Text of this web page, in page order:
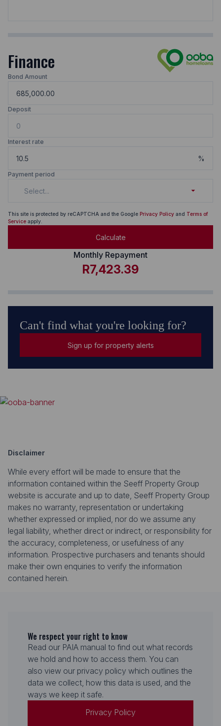
Finance
Bond Amount
Deposit
Interest rate
%
Payment period
Select...
This site is protected by reCAPTCHA and the Google Privacy Policy and Terms of
Service apply.
Calculate
Monthly Repayment
R7,423.39
Can't find what you're looking for?
Sign up for property alerts
Disclaimer
While every effort will be made to ensure that the
information contained within the Seeff Property Group
website is accurate and up to date, Seeff Property Group
makes no warranty, representation or undertaking
whether expressed or implied, nor do we assume any
legal liability, whether direct or indirect, or responsibility for
the accuracy, completeness, or usefulness of any
information. Prospective purchasers and tenants should
make their own enquiries to verify the information
contained herein.
We respect your right to know
Read our PAIA manual to find out what records
we hold and how to access them. You can
also view our privacy policy which outlines the
data we collect, how this data is used, and the
ways we keep it safe.
Privacy Policy